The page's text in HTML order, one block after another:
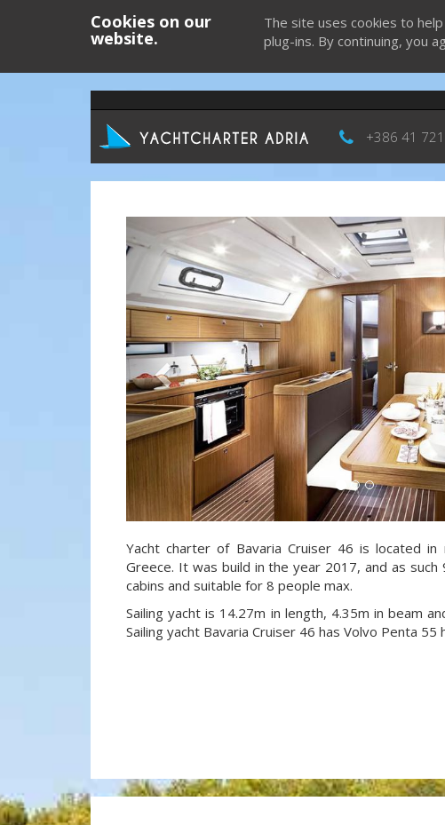
Cookies on our
website.
The site uses cookies to
plug-ins. By continuing, you
+386 41
Previous
Yacht charter of Bavaria Cruiser 46 is located in
Greece. It was build in the year 2017, and as
cabins and suitable for 8 people max.
Sailing yacht is 14.27m in length, 4.35m in beam
Sailing yacht Bavaria Cruiser 46 has Volvo Penta 55